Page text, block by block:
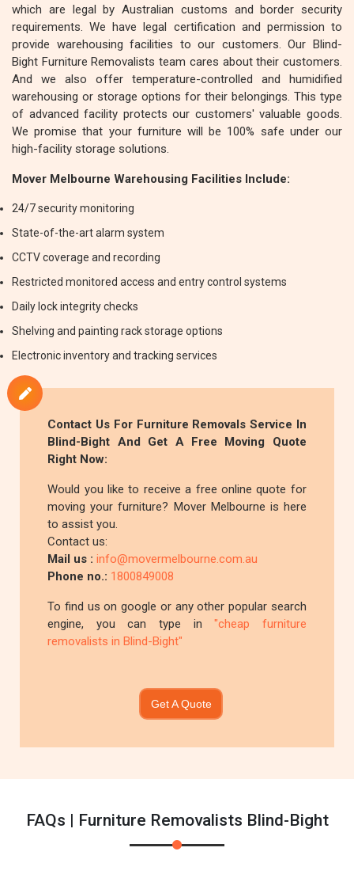
which are legal by Australian customs and border security
requirements. We have legal certification and permission to
provide warehousing facilities to our customers. Our Blind-
Bight Furniture Removalists team cares about their customers.
And we also offer temperature-controlled and humidified
warehousing or storage options for their belongings. This type
of advanced facility protects our customers' valuable goods.
We promise that your furniture will be 100% safe under our
high-facility storage solutions.
Mover Melbourne Warehousing Facilities Include:
24/7 security monitoring
State-of-the-art alarm system
CCTV coverage and recording
Restricted monitored access and entry control systems
Daily lock integrity checks
Shelving and painting rack storage options
Electronic inventory and tracking services
Contact Us For Furniture Removals Service In
Blind-Bight And Get A Free Moving Quote
Right Now:
Would you like to receive a free online quote for
moving your furniture? Mover Melbourne is here
to assist you.
Contact us:
Mail us :info@movermelbourne.com.au
Phone no.: 1800849008
To find us on google or any other popular search
engine, you can type in"cheap furniture
removalists in Blind-Bight"
Get A Quote
FAQs | Furniture Removalists Blind-Bight